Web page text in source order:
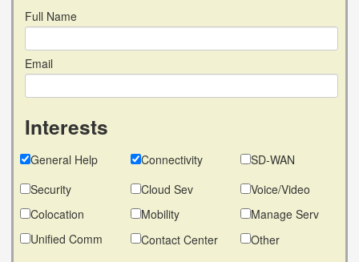
Full Name
Email
Interests
General Help Connectivity
SD-WAN
Security
Cloud Sev
Voice/Video
Colocation
Mobility
Manage Serv
Unified Comm
Contact Center Other